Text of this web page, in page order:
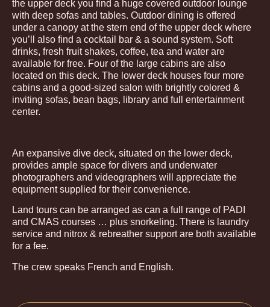
the upper deck you find a huge covered outdoor lounge
with deep sofas and tables. Outdoor dining is offered
under a canopy at the stern end of the upper deck where
you’ll also find a cocktail bar & a sound system. Soft
drinks, fresh fruit shakes, coffee, tea and water are
available for free. Four of the large cabins are also
located on this deck. The lower deck houses four more
cabins and a good-sized salon with brightly colored &
inviting sofas, bean bags, library and full entertainment
center.
An expansive dive deck, situated on the lower deck,
provides ample space for divers and underwater
photographers and videographers will appreciate the
equipment supplied for their convenience.
Land tours can be arranged as can a full range of PADI
and CMAS courses … plus snorkeling. There is laundry
service and nitrox & rebreather support are both available
for a fee.
The crew speaks French and English.